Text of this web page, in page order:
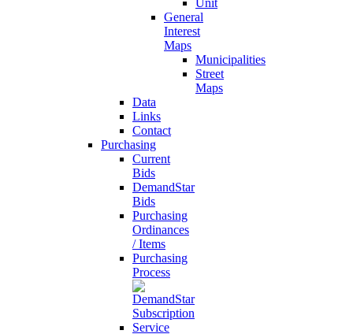
Unit
General
Interest
Maps
Municipalities
Street
Maps
Data
Links
Contact
Purchasing
Current
Bids
DemandStar
Bids
Purchasing
Ordinances
/ Items
Purchasing
Process